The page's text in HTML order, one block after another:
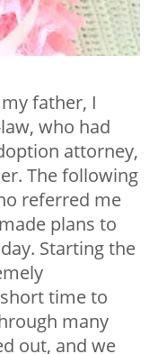
father, I
who had
attorney,
The following
referred me
plans to
Starting the
time to
many
out, and we